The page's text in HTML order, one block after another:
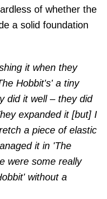
of whether the
a solid foundation
it when they
Hobbit's' a tiny
did it well – they did
expanded it [but] I
a piece of elastic
it in 'The
were some really
without a